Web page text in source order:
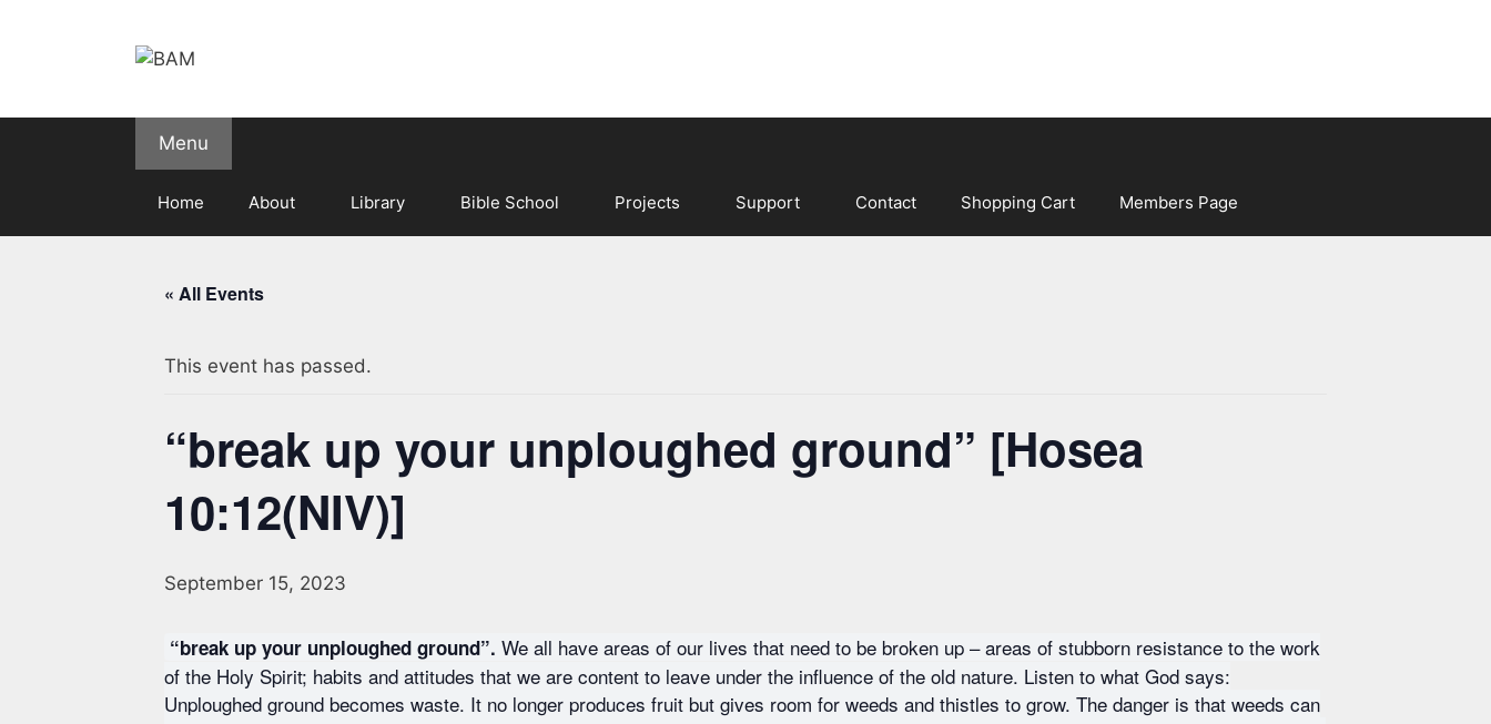
Menu
Home About Library Bible School Projects Support Contact Shopping Cart Members Page
« All Events
This event has passed.
“break up your unploughed ground” [Hosea
10:12(NIV)]
September 15, 2023
“break up your unploughed ground”. We all have areas of our lives that need to be broken up – areas of stubborn resistance to the work
of the Holy Spirit; habits and attitudes that we are content to leave under the influence of the old nature. Listen to what God says:
Unploughed ground becomes waste. It no longer produces fruit but gives room for weeds and thistles to grow. The danger is that weeds can